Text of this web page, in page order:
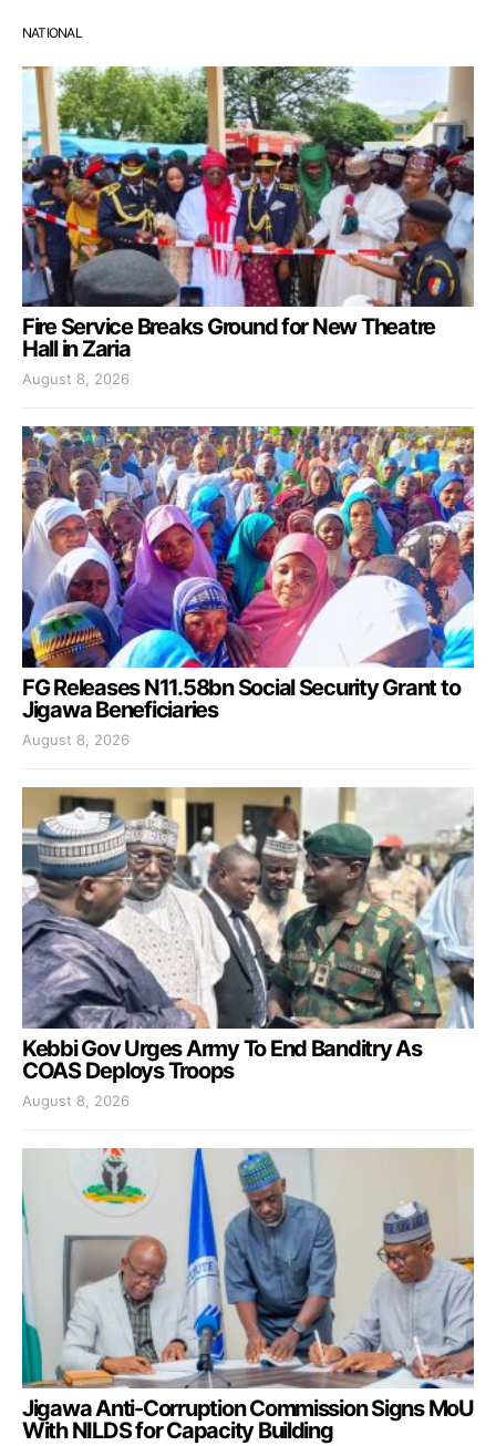
NATIONAL
Fire Service Breaks Ground for New Theatre
Hall in Zaria
August 8, 2026
FG Releases N11.58bn Social Security Grant to
Jigawa Beneficiaries
August 8, 2026
Kebbi Gov Urges Army To End Banditry As
COAS Deploys Troops
August 8, 2026
Jigawa Anti-Corruption Commission Signs MoU
With NILDS for Capacity Building